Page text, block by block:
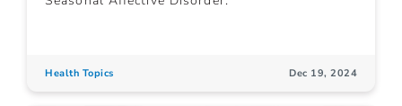
Health Topics Dec 19, 2024